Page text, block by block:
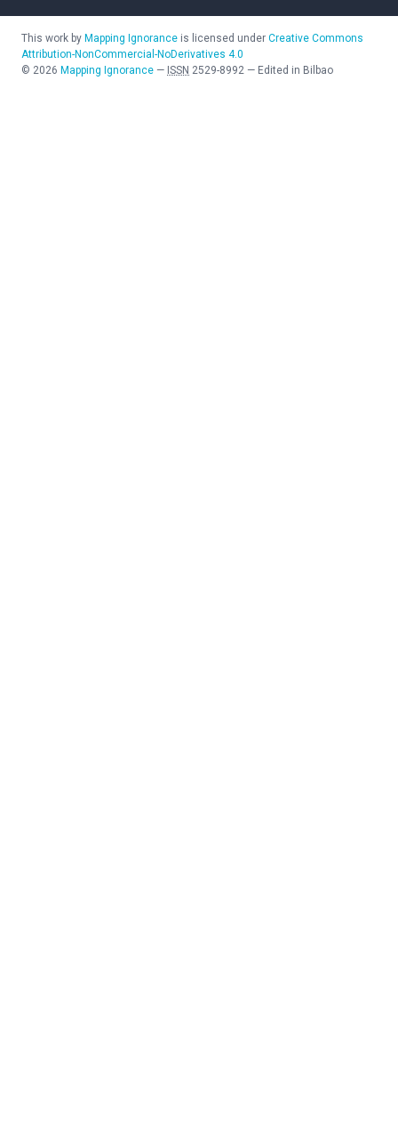
This work by Mapping Ignorance is licensed under Creative Commons
Attribution-NonCommercial-NoDerivatives 4.0
© 2026 Mapping Ignorance — ISSN 2529-8992 — Edited in Bilbao